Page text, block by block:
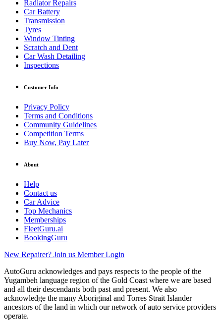
Radiator Repairs
Car Battery
Transmission
Tyres
Window Tinting
Scratch and Dent
Car Wash Detailing
Inspections
Customer Info
Privacy Policy
Terms and Conditions
Community Guidelines
Competition Terms
Buy Now, Pay Later
About
Help
Contact us
Car Advice
Top Mechanics
Memberships
FleetGuru.ai
BookingGuru
New Repairer? Join us Member Login
AutoGuru acknowledges and pays respects to the people of the
Yugambeh language region of the Gold Coast where we are based
and all their descendants both past and present. We also
acknowledge the many Aboriginal and Torres Strait Islander
ancestors of the land in which our network of auto service providers
operate.